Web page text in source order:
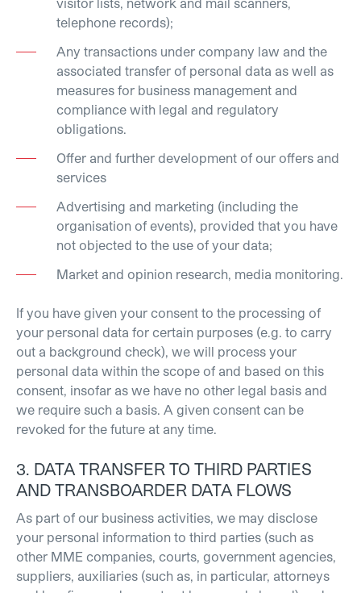
telephone records);
Any transactions under company law and the
associated transfer of personal data as well as
measures for business management and
compliance with legal and regulatory
obligations.
Offer and further development of our offers and
services
Advertising and marketing (including the
organisation of events), provided that you have
not objected to the use of your data;
Market and opinion research, media monitoring.
If you have given your consent to the processing of
your personal data for certain purposes (e.g. to carry
out a background check), we will process your
personal data within the scope of and based on this
consent, insofar as we have no other legal basis and
we require such a basis. A given consent can be
revoked for the future at any time.
3. DATA TRANSFER TO THIRD PARTIES
AND TRANSBOARDER DATA FLOWS
As part of our business activities, we may disclose
your personal information to third parties (such as
other MME companies, courts, government agencies,
suppliers, auxiliaries (such as, in particular, attorneys